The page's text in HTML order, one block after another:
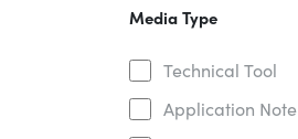
Media Type
Technical Tool
Application Note